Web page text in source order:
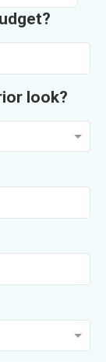
look?